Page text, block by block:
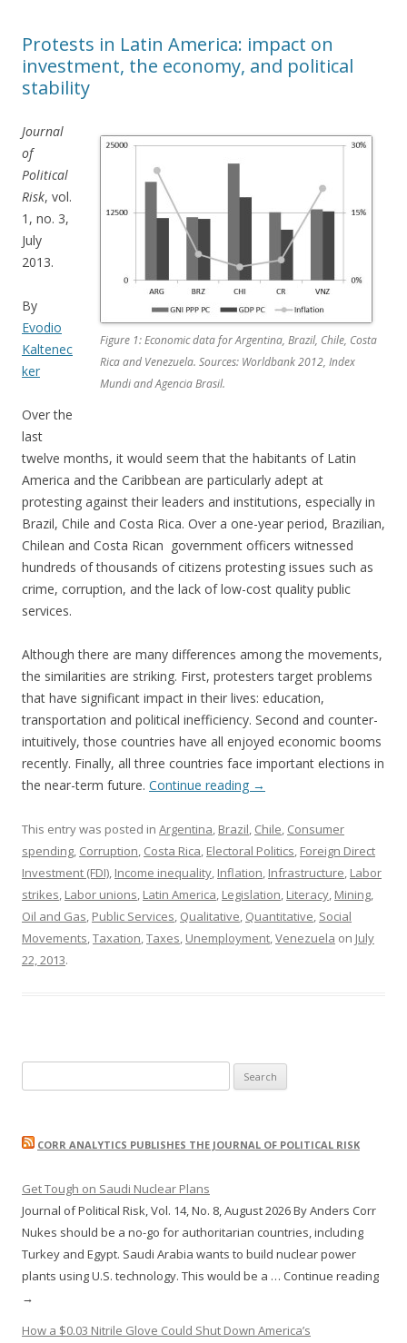
Protests in Latin America: impact on
investment, the economy, and political
stability
Figure 1: Economic data for Argentina, Brazil, Chile, Costa
Rica and Venezuela. Sources: Worldbank 2012, Index
Mundi and Agencia Brasil.
Journal
of
Political
Risk, vol.
1, no. 3,
July
2013.
By
Evodio
Kaltenec
ker
Over the
last
twelve months, it would seem that the habitants of Latin
America and the Caribbean are particularly adept at
protesting against their leaders and institutions, especially in
Brazil, Chile and Costa Rica. Over a one-year period, Brazilian,
Chilean and Costa Rican government officers witnessed
hundreds of thousands of citizens protesting issues such as
crime, corruption, and the lack of low-cost quality public
services.
Although there are many differences among the movements,
the similarities are striking. First, protesters target problems
that have significant impact in their lives: education,
transportation and political inefficiency. Second and counter-
intuitively, those countries have all enjoyed economic booms
recently. Finally, all three countries face important elections in
the near-term future. Continue reading →
This entry was posted in Argentina, Brazil, Chile, Consumer
spending, Corruption, Costa Rica, Electoral Politics, Foreign Direct
Investment (FDI), Income inequality, Inflation, Infrastructure, Labor
strikes, Labor unions, Latin America, Legislation, Literacy, Mining,
Oil and Gas, Public Services, Qualitative, Quantitative, Social
Movements,Taxation,Taxes, Unemployment,Venezuela on July
22, 2013.
for:
CORR ANALYTICS PUBLISHES THE JOURNAL OF POLITICAL RISK
Get Tough on Saudi Nuclear Plans
Journal of Political Risk, Vol. 14, No. 8, August 2026 By Anders Corr
Nukes should be a no-go for authoritarian countries, including
Turkey and Egypt. Saudi Arabia wants to build nuclear power
plants using U.S. technology. This would be a … Continue reading
→
How a $0.03 Nitrile Glove Could Shut Down America’s